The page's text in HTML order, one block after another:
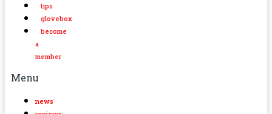
tips
glovebox
become
a
member
Menu
news